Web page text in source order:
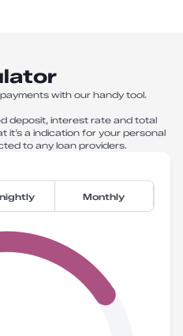
with our handy tool.
deposit, interest rate and total
it’s a indication for your personal
to any loan providers.
Monthly